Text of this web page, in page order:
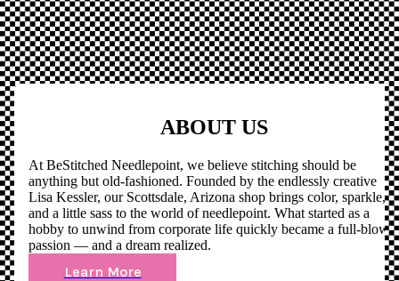
ABOUT US
At BeStitched Needlepoint, we believe stitching should be
anything but old-fashioned. Founded by the endlessly creative
Lisa Kessler, our Scottsdale, Arizona shop brings color, sparkle,
and a little sass to the world of needlepoint. What started as a
hobby to unwind from corporate life quickly became a full-blown
passion — and a dream realized.
Learn More